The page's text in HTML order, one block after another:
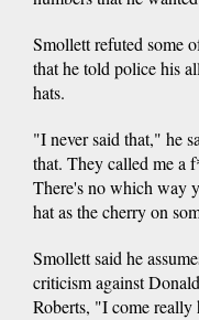
Smollett refuted some
that he told police his
hats.
"I never said that," he
that. They called me
There's no which way
hat as the cherry on
Smollett said he
criticism against
Roberts, "I come really